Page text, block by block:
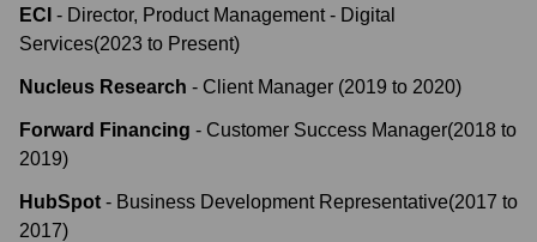
ECI - Director, Product Management - Digital
Services(2023 to Present)
Nucleus Research - Client Manager (2019 to 2020)
Forward Financing - Customer Success Manager(2018 to
2019)
HubSpot - Business Development Representative(2017 to
2017)